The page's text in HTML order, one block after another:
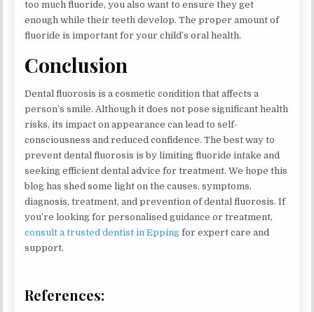
too much fluoride, you also want to ensure they get
enough while their teeth develop. The proper amount of
fluoride is important for your child’s oral health.
Conclusion
Dental fluorosis is a cosmetic condition that affects a
person’s smile. Although it does not pose significant health
risks, its impact on appearance can lead to self-
consciousness and reduced confidence. The best way to
prevent dental fluorosis is by limiting fluoride intake and
seeking efficient dental advice for treatment. We hope this
blog has shed some light on the causes, symptoms,
diagnosis, treatment, and prevention of dental fluorosis. If
you’re looking for personalised guidance or treatment,
consult a trusted dentist in Eppingfor expert care and
support.
References: